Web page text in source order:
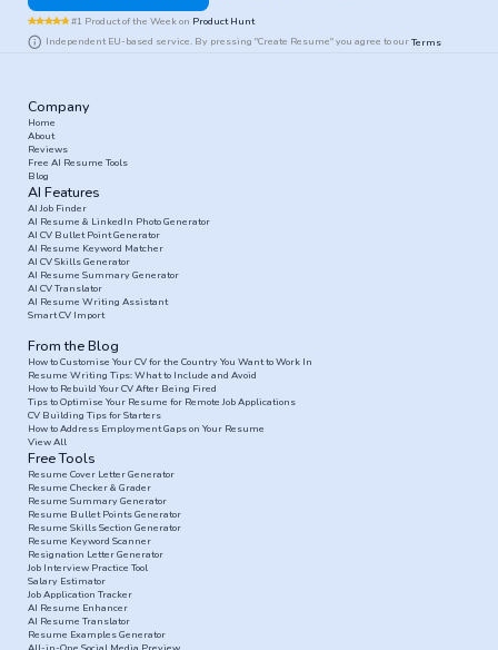
#1 Product of the Week on Product Hunt
Independent EU-based service. By pressing "Create Resume" you agree to ourTerms
Company
Home
About
Reviews
Free AI Resume Tools
Blog
AI Features
AI Job Finder
AI Resume & LinkedIn Photo Generator
AI CV Bullet Point Generator
AI Resume Keyword Matcher
AI CV Skills Generator
AI Resume Summary Generator
AI CV Translator
AI Resume Writing Assistant
Smart CV Import
From the Blog
How to Customise Your CV for the Country You Want to Work In
Resume Writing Tips: What to Include and Avoid
How to Rebuild Your CV After Being Fired
Tips to Optimise Your Resume for Remote Job Applications
CV Building Tips for Starters
How to Address Employment Gaps on Your Resume
View All
Free Tools
Resume Cover Letter Generator
Resume Checker & Grader
Resume Summary Generator
Resume Bullet Points Generator
Resume Skills Section Generator
Resume Keyword Scanner
Resignation Letter Generator
Job Interview Practice Tool
Salary Estimator
Job Application Tracker
AI Resume Enhancer
AI Resume Translator
Resume Examples Generator